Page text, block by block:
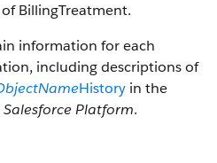
BillingTreatment.
information for each
including descriptions of
History in the
Platform.